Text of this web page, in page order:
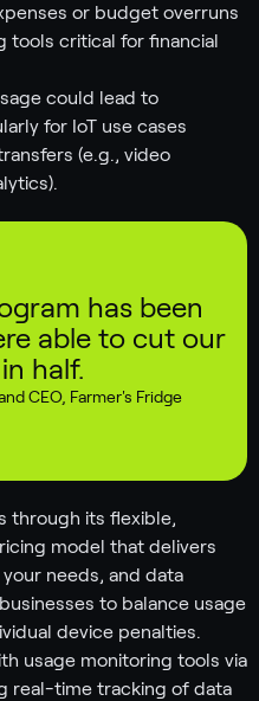
or budget overruns
tools critical for financial
could lead to
for IoT use cases
(e.g., video
has been
able to cut our
half.
CEO, Farmer's Fridge
through its flexible,
model that delivers
needs, and data
to balance usage
device penalties.
usage monitoring tools via
real-time tracking of data